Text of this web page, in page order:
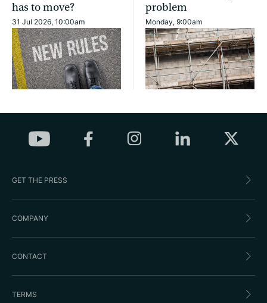
has to move?
31 Jul 2026, 10:00am
problem
Monday, 9:00am
GET THE PRESS
COMPANY
CONTACT
TERMS